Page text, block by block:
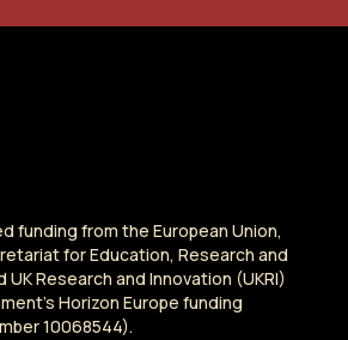
funding from the European Union,
for Education, Research and
UK Research and Innovation (UKRI)
Horizon Europe funding
10068544).